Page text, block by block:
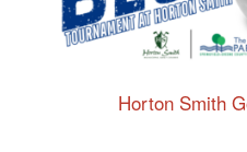
Horton Smith